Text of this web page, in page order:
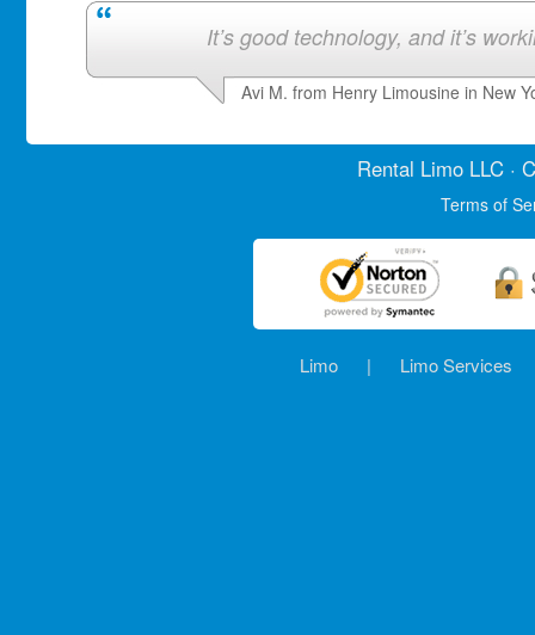
It’s good technology, and it’s
Avi M. from Henry Limousine in New
Rental LimoLLC ·
Terms of
Limo | Limo Services